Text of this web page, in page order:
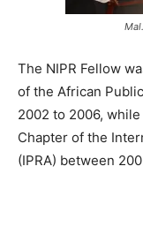
The NIPR Fellow
of the African
2002 to 2006,
Chapter of the
(IPRA) between